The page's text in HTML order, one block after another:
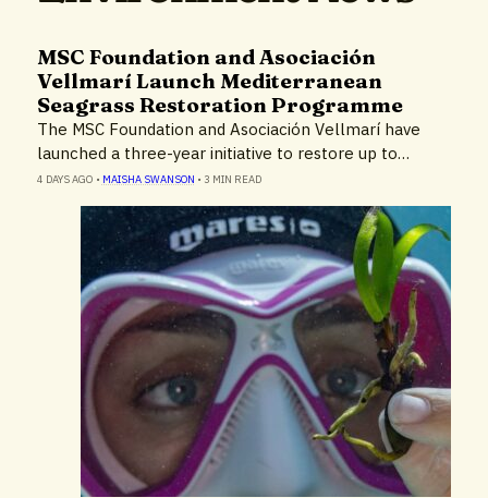
MSC Foundation and Asociación
Vellmarí Launch Mediterranean
Seagrass Restoration Programme
The MSC Foundation and Asociación Vellmarí have
launched a three-year initiative to restore up to…
4 DAYS AGO • MAISHA SWANSON • 3 MIN READ